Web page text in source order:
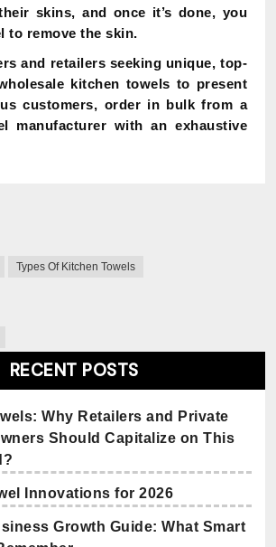
skins, and once it’s done, you
to remove the skin.
and retailers seeking unique, top-
kitchen towels to present
customers, order in bulk from a
manufacturer with an exhaustive
Types Of Kitchen Towels
RECENT POSTS
Why Retailers and Private
Should Capitalize on This
Innovations for 2026
Growth Guide: What Smart